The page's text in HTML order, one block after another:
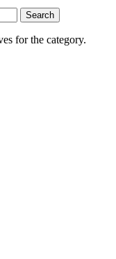
for the category.